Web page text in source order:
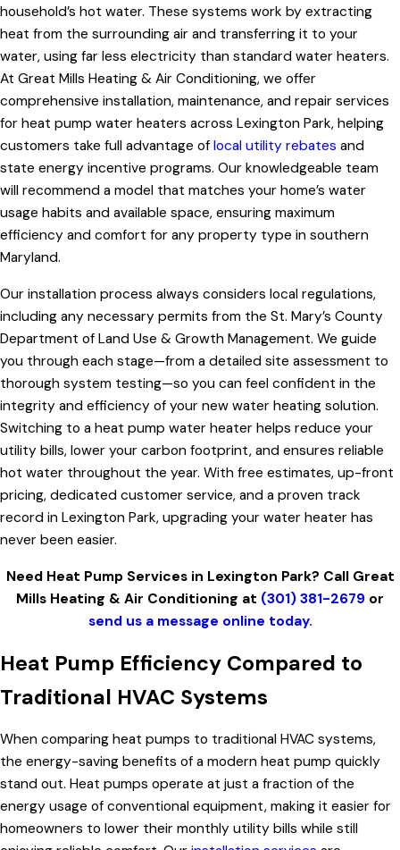
household’s hot water. These systems work by extracting
heat from the surrounding air and transferring it to your
water, using far less electricity than standard water heaters.
At Great Mills Heating & Air Conditioning, we offer
comprehensive installation, maintenance, and repair services
for heat pump water heaters across Lexington Park, helping
customers take full advantage of local utility rebates and
state energy incentive programs. Our knowledgeable team
will recommend a model that matches your home’s water
usage habits and available space, ensuring maximum
efficiency and comfort for any property type in southern
Maryland.
Our installation process always considers local regulations,
including any necessary permits from the St. Mary’s County
Department of Land Use & Growth Management. We guide
you through each stage—from a detailed site assessment to
thorough system testing—so you can feel confident in the
integrity and efficiency of your new water heating solution.
Switching to a heat pump water heater helps reduce your
utility bills, lower your carbon footprint, and ensures reliable
hot water throughout the year. With free estimates, up-front
pricing, dedicated customer service, and a proven track
record in Lexington Park, upgrading your water heater has
never been easier.
Need Heat Pump Services in Lexington Park? Call Great
Mills Heating & Air Conditioning at (301) 381-2679 or
send us a message online today.
Heat Pump Efficiency Compared to
Traditional HVAC Systems
When comparing heat pumps to traditional HVAC systems,
the energy-saving benefits of a modern heat pump quickly
stand out. Heat pumps operate at just a fraction of the
energy usage of conventional equipment, making it easier for
homeowners to lower their monthly utility bills while still